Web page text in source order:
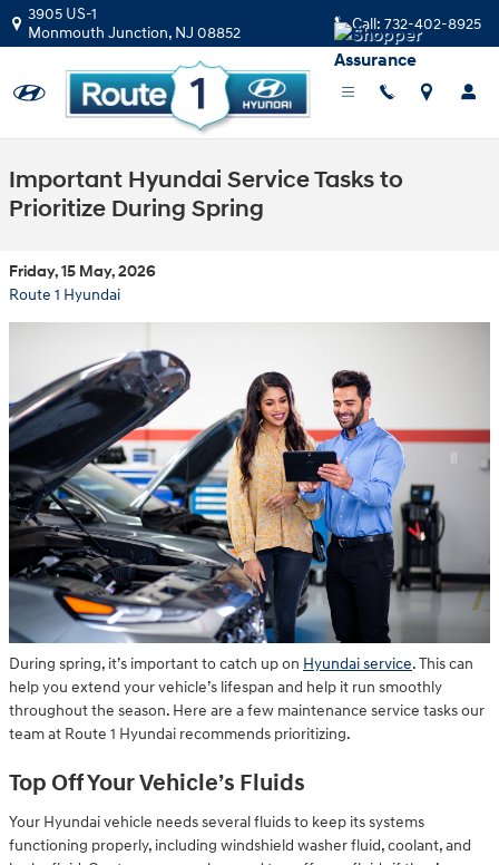
Skip to main content
3905 US-1
Monmouth Junction, NJ 08852 Call: 732-402-8925
Important Hyundai Service Tasks to
Prioritize During Spring
Friday, 15 May, 2026
Route 1 Hyundai
During spring, it’s important to catch up on Hyundai service. This can
help you extend your vehicle’s lifespan and help it run smoothly
throughout the season. Here are a few maintenance service tasks our
team at Route 1 Hyundai recommends prioritizing.
Top Off Your Vehicle’s Fluids
Your Hyundai vehicle needs several fluids to keep its systems
functioning properly, including windshield washer fluid, coolant, and